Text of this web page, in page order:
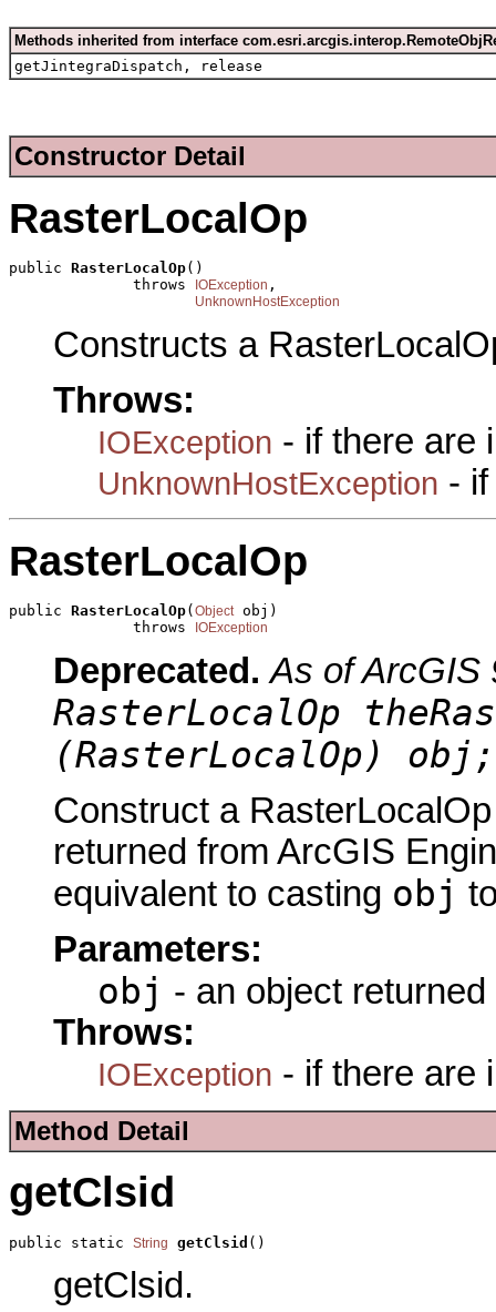
Methods inherited from interface
getJintegraDispatch, release
Constructor Detail
RasterLocalOp
public RasterLocalOp()
              throws
IOException ,
UnknownHostException
Constructs a
Throws:
IOException - if there are
UnknownHostException -
RasterLocalOp
public RasterLocalOp( Object obj)
              throws
IOException
Deprecated. As of ArcGIS
RasterLocalOp
(RasterLocalOp) obj;
Construct a
returned from ArcGIS
equivalent to casting obj
Parameters:
obj - an object
Throws:
IOException - if there are
Method Detail
getClsid
public static String getClsid ()
getClsid.